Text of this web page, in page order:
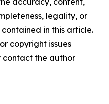
legality, or
in this article.
copyright issues
contact the author